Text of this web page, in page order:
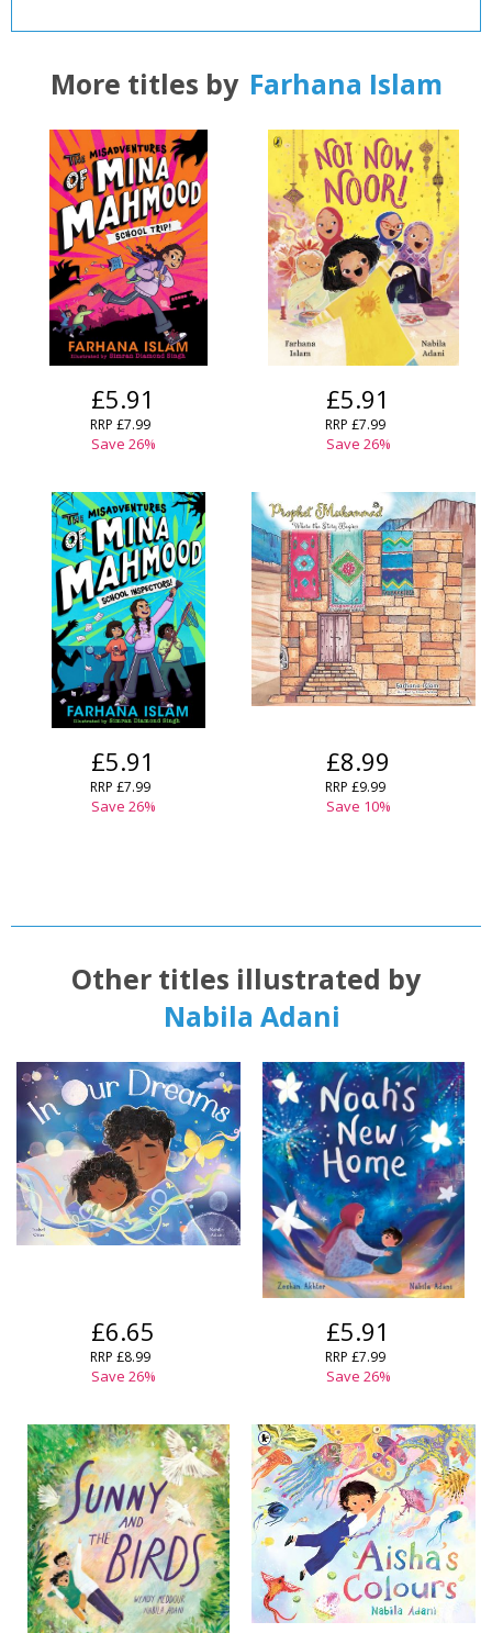
Add bookshelf
Name:
CONFIRM CANCEL
Error
Loading...CLOSE
Save search
Name:
CONFIRM CANCEL
CLOSE
CANCEL
More titles by Farhana Islam
£5.91
RRP £7.99
Save 26%
£5.91
RRP £7.99
Save 26%
£5.91
RRP £7.99
Save 26%
£8.99
RRP £9.99
Save 10%
Other titles illustrated by
Nabila Adani
£6.65
RRP £8.99
Save 26%
£5.91
RRP £7.99
Save 26%